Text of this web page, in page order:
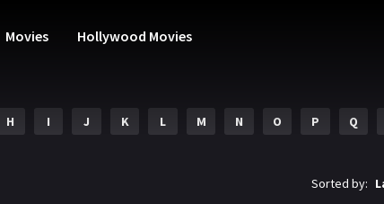
Movies Hollywood Movies
H I J K L M N O P Q
Sorted by: